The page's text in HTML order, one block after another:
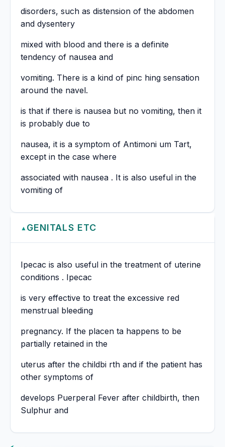
disorders, such as distension of the abdomen
and dysentery
mixed with blood and there is a definite
tendency of nausea and
vomiting. There is a kind of pinc hing sensation
around the navel.
is that if there is nausea but no vomiting, then it
is probably due to
nausea, it is a symptom of Antimoni um Tart,
except in the case where
associated with nausea . It is also useful in the
vomiting of
▲ GENITALS ETC
Ipecac is also useful in the treatment of uterine
conditions . Ipecac
is very effective to treat the excessive red
menstrual bleeding
pregnancy. If the placen ta happens to be
partially retained in the
uterus after the childbi rth and if the patient has
other symptoms of
develops Puerperal Fever after childbirth, then
Sulphur and